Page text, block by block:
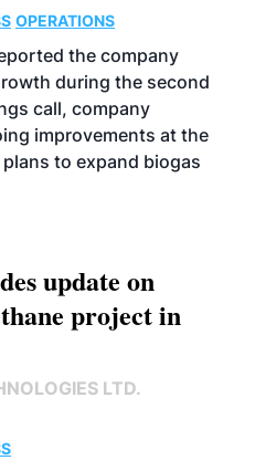
OPERATIONS
the company
during the second
call, company
improvements at the
to expand biogas
update on
project in
LTD.